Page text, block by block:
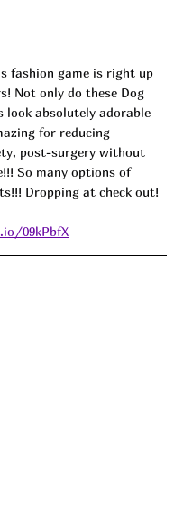
fashion game is right up
Not only do these Dog
look absolutely adorable
for reducing
post-surgery without
So many options of
Dropping at check out!
09kPbfX